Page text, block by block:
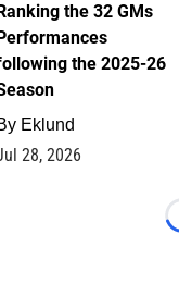
the 32 GMs
the 2025-26
Eklund
28, 2026